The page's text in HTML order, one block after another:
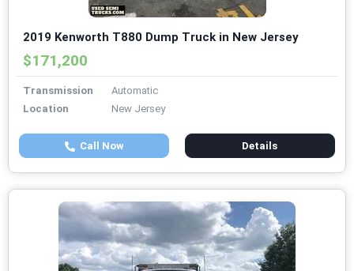
2019 Kenworth T880 Dump Truck in New Jersey
$171,200
Transmission
Automatic
Location
New Jersey
Call Now Details